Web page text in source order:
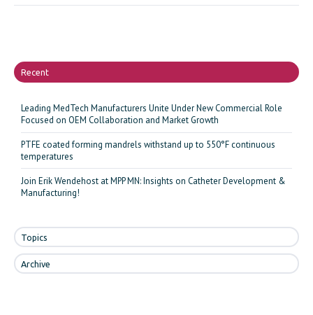
Recent
Leading MedTech Manufacturers Unite Under New Commercial Role
Focused on OEM Collaboration and Market Growth
PTFE coated forming mandrels withstand up to 550°F continuous
temperatures
Join Erik Wendehost at MPP MN: Insights on Catheter Development &
Manufacturing!
Topics
Archive